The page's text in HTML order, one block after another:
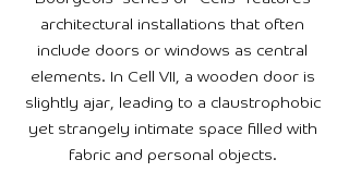
architectural installations that often
include doors or windows as central
elements. In Cell VII, a wooden door is
slightly ajar, leading to a claustrophobic
yet strangely intimate space filled with
fabric and personal objects.